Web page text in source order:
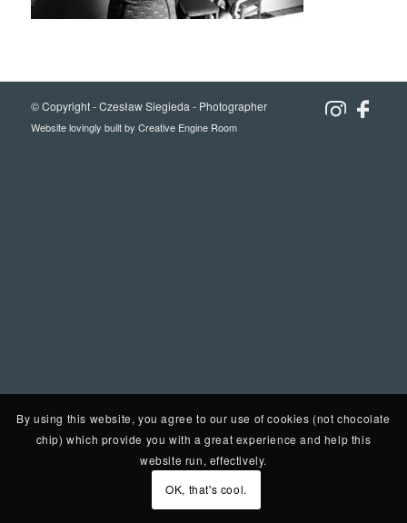
© Copyright -Czesław Siegieda - Photographer
Website lovingly built by Creative Engine Room
By using this website, you agree to our use of cookies (not chocolate
chip) which provide you with a great experience and help this
website run, effectively.
OK, that's cool.